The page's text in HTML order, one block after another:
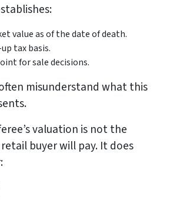
value as of the date of death.
tax basis.
for sale decisions.
misunderstand what this
valuation is not the
buyer will pay. It does